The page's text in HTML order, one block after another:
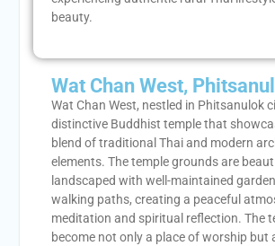
beauty.
Wat Chan West,
Wat Chan West, nestled in Phitsanulok
distinctive Buddhist temple that
blend of traditional Thai and modern
elements. The temple grounds are
landscaped with well-maintained
walking paths, creating a peaceful
meditation and spiritual reflection. The
become not only a place of worship but